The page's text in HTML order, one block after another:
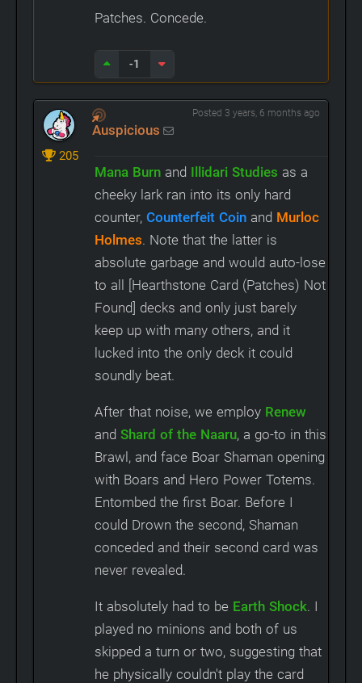
Patches. Concede.
-1
Auspicious
205
Posted 3 years, 6 months ago
Mana Burn and Illidari Studies as a
cheeky lark ran into its only hard
counter,Counterfeit Coin and Murloc
Holmes. Note that the latter is
absolute garbage and would auto-lose
to all [Hearthstone Card (Patches) Not
Found] decks and only just barely
keep up with many others, and it
lucked into the only deck it could
soundly beat.
After that noise, we employ Renew
andShard of the Naaru, a go-to in this
Brawl, and face Boar Shaman opening
with Boars and Hero Power Totems.
Entombed the first Boar. Before I
could Drown the second, Shaman
conceded and their second card was
never revealed.
It absolutely had to be Earth Shock. I
played no minions and both of us
skipped a turn or two, suggesting that
he physically couldn't play the card